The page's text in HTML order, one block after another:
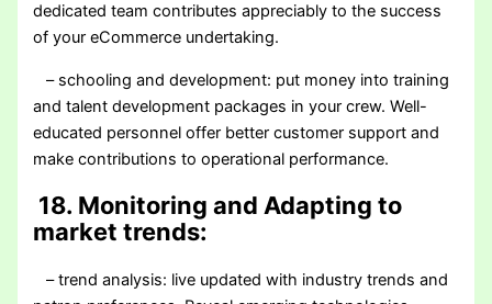
dedicated team contributes appreciably to the success
of your eCommerce undertaking.
– schooling and development: put money into training
and talent development packages in your crew. Well-
educated personnel offer better customer support and
make contributions to operational performance.
18. Monitoring and Adapting to
market trends:
– trend analysis: live updated with industry trends and